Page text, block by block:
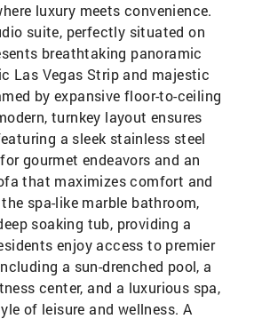
luxury meets convenience.
suite, perfectly situated on
breathtaking panoramic
Las Vegas Strip and majestic
by expansive floor-to-ceiling
turnkey layout ensures
a sleek stainless steel
gourmet endeavors and an
that maximizes comfort and
spa-like marble bathroom,
soaking tub, providing a
enjoy access to premier
a sun-drenched pool, a
center, and a luxurious spa,
of leisure and wellness. A